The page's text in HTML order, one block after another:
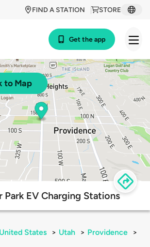
STORE
FIND A STATION
Get the app
to Map
Park EV Charging Stations
United States > Utah > Providence
>